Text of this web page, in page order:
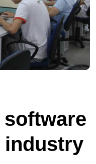
industry